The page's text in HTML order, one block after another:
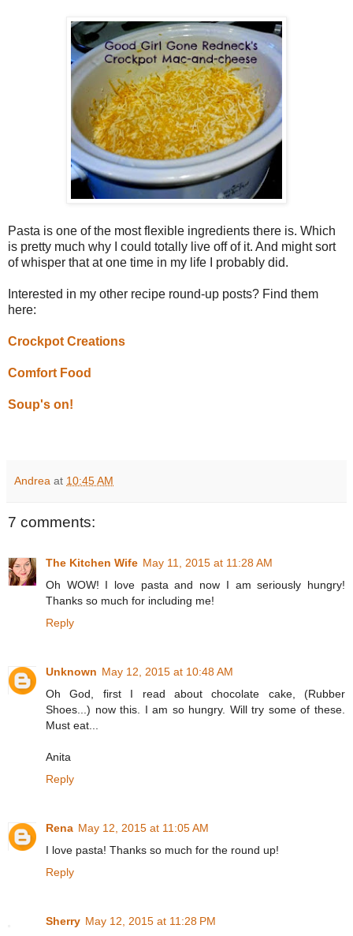
Pasta is one of the most flexible ingredients there is. Which
is pretty much why I could totally live off of it. And might sort
of whisper that at one time in my life I probably did.
Interested in my other recipe round-up posts? Find them
here:
Crockpot Creations
Comfort Food
Soup's on!
Andrea at 10:45 AM
7 comments:
The Kitchen Wife May 11, 2015 at 11:28 AM
Oh WOW! I love pasta and now I am seriously hungry!
Thanks so much for including me!
Reply
Unknown May 12, 2015 at 10:48 AM
Oh God, first I read about chocolate cake, (Rubber
Shoes...) now this. I am so hungry. Will try some of these.
Must eat...
Anita
Reply
Rena May 12, 2015 at 11:05 AM
I love pasta! Thanks so much for the round up!
Reply
Sherry May 12, 2015 at 11:28 PM